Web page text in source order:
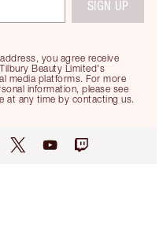
you agree receive
Beauty Limited's
media platforms. For more
information, please see
at any time by contacting us.
SIGN UP